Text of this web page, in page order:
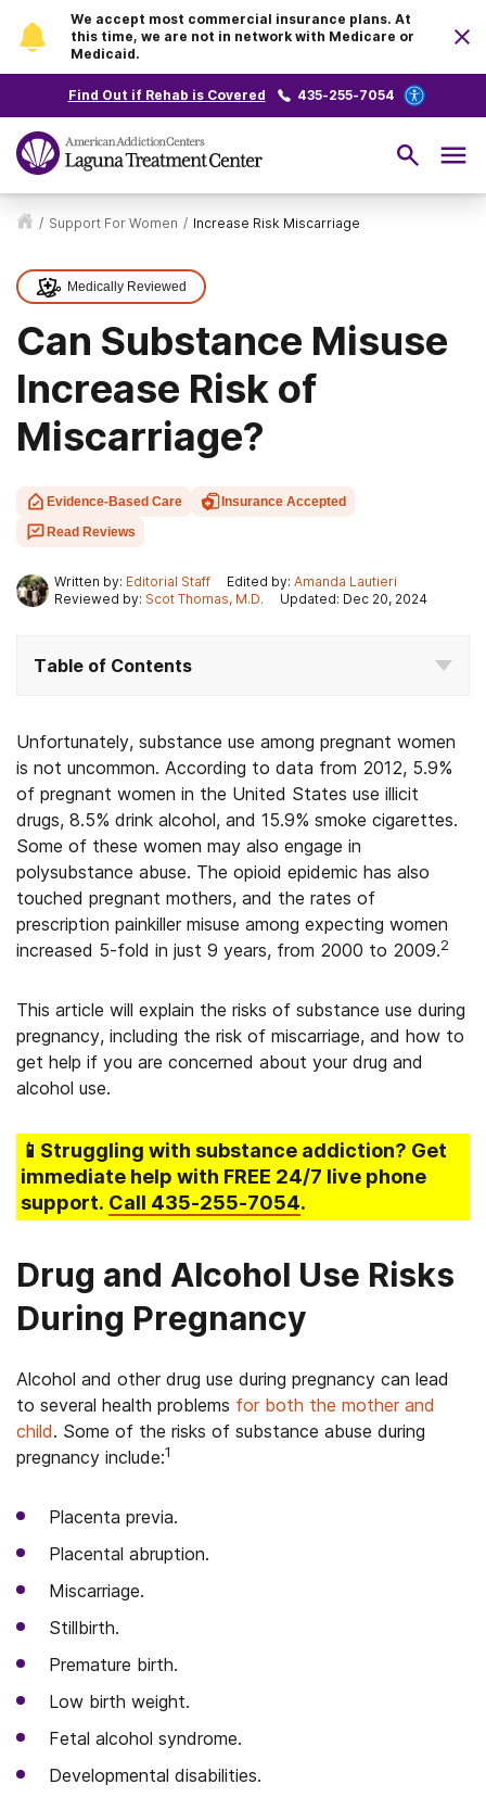
We accept most commercial insurance plans. At
this time, we are not in network with Medicare or
Medicaid.
Find Out if Rehab is Covered 435-255-7054
/ Support For Women / Increase Risk Miscarriage
Medically Reviewed
Can Substance Misuse
Increase Risk of
Miscarriage?
Evidence-Based Care
Insurance Accepted
Read Reviews
Written by: Editorial Staff Edited by: Amanda Lautieri
Reviewed by: Scot Thomas, M.D. Updated: Dec 20, 2024
Table of Contents
Unfortunately, substance use among pregnant women
is not uncommon. According to data from 2012, 5.9%
of pregnant women in the United States use illicit
drugs, 8.5% drink alcohol, and 15.9% smoke cigarettes.
Some of these women may also engage in
polysubstance abuse. The opioid epidemic has also
touched pregnant mothers, and the rates of
prescription painkiller misuse among expecting women
increased 5-fold in just 9 years, from 2000 to 2009.2
This article will explain the risks of substance use during
pregnancy, including the risk of miscarriage, and how to
get help if you are concerned about your drug and
alcohol use.
📱Struggling with substance addiction? Get
immediate help with FREE 24/7 live phone
support. Call 435-255-7054.
Drug and Alcohol Use Risks
During Pregnancy
Alcohol and other drug use during pregnancy can lead
to several health problems for both the mother and
child. Some of the risks of substance abuse during
pregnancy include:1
Placenta previa.
Placental abruption.
Miscarriage.
Stillbirth.
Premature birth.
Low birth weight.
Fetal alcohol syndrome.
Developmental disabilities.